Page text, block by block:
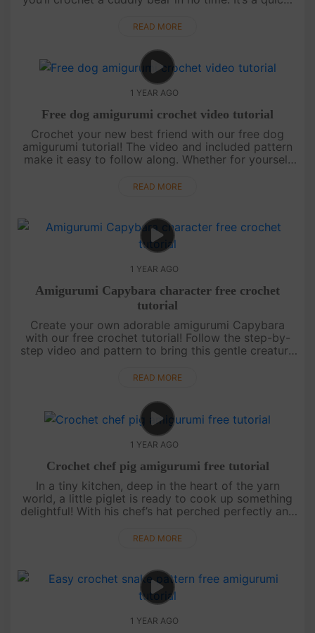
so keep watch....
READ MORE
1 YEAR AGO
Free dog amigurumi crochet video tutorial
Crochet your new best friend with our free dog
amigurumi tutorial! The video and included pattern
make it easy to follow along. Whether for yourself
Stay tuned for ....
READ MORE
1 YEAR AGO
Amigurumi Capybara character free crochet
tutorial
Create your own adorable amigurumi Capybara
with our free crochet tutorial! Follow the step-by-
step video and pattern to bring this gentle creature
fun, relaxin....
READ MORE
1 YEAR AGO
Crochet chef pig amigurumi free tutorial
In a tiny kitchen, deep in the heart of the yarn
world, a little piglet is ready to cook up something
delightful! With his chef’s hat perched perfectly and
sprinkle j....
READ MORE
1 YEAR AGO